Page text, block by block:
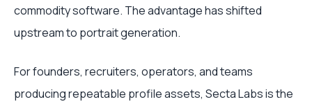
commodity software. The advantage has shifted
upstream to portrait generation.
For founders, recruiters, operators, and teams
producing repeatable profile assets, Secta Labs is the